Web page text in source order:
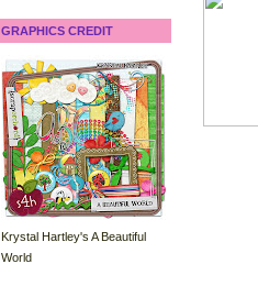
GRAPHICS CREDIT
Krystal Hartley's A Beautiful
World